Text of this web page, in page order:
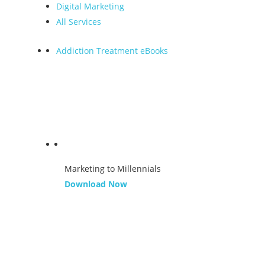
Digital Marketing
All Services
Addiction Treatment eBooks
Marketing to Millennials
Download Now